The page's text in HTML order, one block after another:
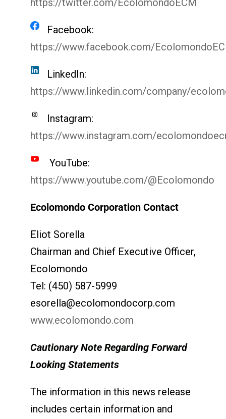
Facebook:
https://www.facebook.com/
LinkedIn:
https://www.linkedin.com/company/
Instagram:
https://www.instagram.com/
YouTube:
https://www.youtube.com/@Ecolomondo
Ecolomondo Corporation Contact
Eliot Sorella
Chairman and Chief Executive Officer,
Ecolomondo
Tel: (450) 587-5999
esorella@ecolomondocorp.com
www.ecolomondo.com
Cautionary Note Regarding Forward
Looking Statements
The information in this news release
includes certain information and